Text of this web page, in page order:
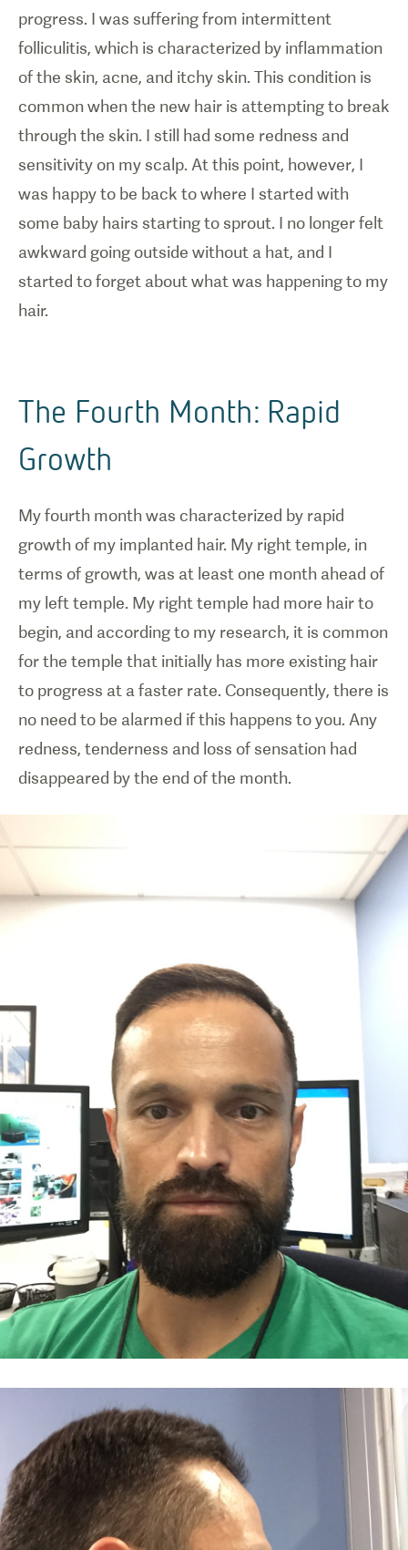
progress. I was suffering from intermittent
folliculitis, which is characterized by inflammation
of the skin, acne, and itchy skin. This condition is
common when the new hair is attempting to break
through the skin. I still had some redness and
sensitivity on my scalp. At this point, however, I
was happy to be back to where I started with
some baby hairs starting to sprout. I no longer felt
awkward going outside without a hat, and I
started to forget about what was happening to my
hair.
The Fourth Month: Rapid
Growth
My fourth month was characterized by rapid
growth of my implanted hair. My right temple, in
terms of growth, was at least one month ahead of
my left temple. My right temple had more hair to
begin, and according to my research, it is common
for the temple that initially has more existing hair
to progress at a faster rate. Consequently, there is
no need to be alarmed if this happens to you. Any
redness, tenderness and loss of sensation had
disappeared by the end of the month.